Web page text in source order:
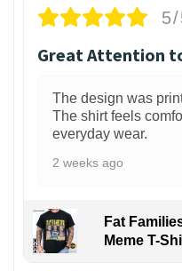
Great Attention
The design was
The shirt feels
everyday wear.
2 weeks ago
Fat
Meme T-